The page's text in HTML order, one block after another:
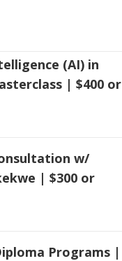
(AI) in
| $400 or
w/
| $300 or
Programs |